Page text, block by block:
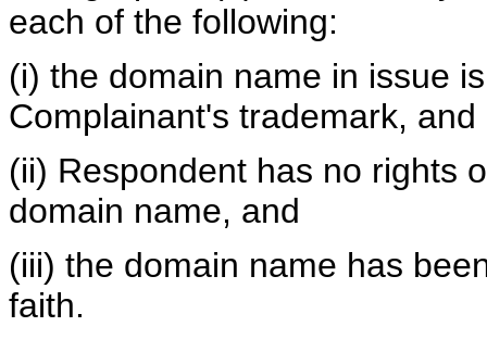
each of the following:
(i) the domain name in issue
Complainant's trademark, and
(ii) Respondent has no rights
domain name, and
(iii) the domain name has
faith.